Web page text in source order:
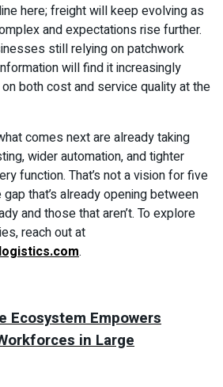
here; freight will keep evolving as
and expectations rise further.
still relying on patchwork
will find it increasingly
both cost and service quality at the
comes next are already taking
wider automation, and tighter
function. That’s not a vision for five
that’s already opening between
and those that aren’t. To explore
reach out at
.
Ecosystem Empowers
in Large